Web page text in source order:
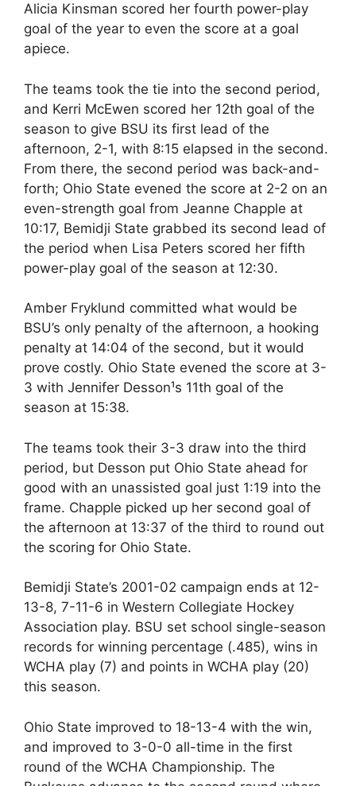
Alicia Kinsman scored her fourth power-play
goal of the year to even the score at a goal
apiece.
The teams took the tie into the second period,
and Kerri McEwen scored her 12th goal of the
season to give BSU its first lead of the
afternoon, 2-1, with 8:15 elapsed in the second.
From there, the second period was back-and-
forth; Ohio State evened the score at 2-2 on an
even-strength goal from Jeanne Chapple at
10:17, Bemidji State grabbed its second lead of
the period when Lisa Peters scored her fifth
power-play goal of the season at 12:30.
Amber Fryklund committed what would be
BSU’s only penalty of the afternoon, a hooking
penalty at 14:04 of the second, but it would
prove costly. Ohio State evened the score at 3-
3 with Jennifer Desson¹s 11th goal of the
season at 15:38.
The teams took their 3-3 draw into the third
period, but Desson put Ohio State ahead for
good with an unassisted goal just 1:19 into the
frame. Chapple picked up her second goal of
the afternoon at 13:37 of the third to round out
the scoring for Ohio State.
Bemidji State’s 2001-02 campaign ends at 12-
13-8, 7-11-6 in Western Collegiate Hockey
Association play. BSU set school single-season
records for winning percentage (.485), wins in
WCHA play (7) and points in WCHA play (20)
this season.
Ohio State improved to 18-13-4 with the win,
and improved to 3-0-0 all-time in the first
round of the WCHA Championship. The